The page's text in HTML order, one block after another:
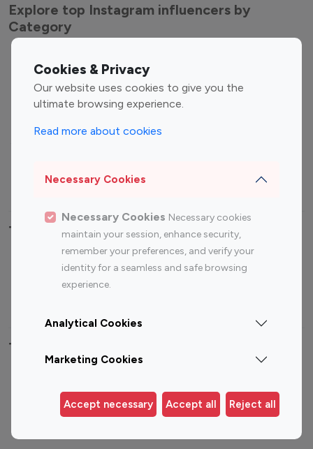
Cookies & Privacy
Our website uses cookies to give you the
ultimate browsing experience.
Read more about cookies
Necessary Cookies
Necessary Cookies Necessary cookies
maintain your session, enhance security,
remember your preferences, and verify your
identity for a seamless and safe browsing
experience.
Analytical Cookies
Marketing Cookies
Accept necessary Accept all Reject all
Explore top Instagram influencers by
Category
Entertainment
Influencers
Fashion Influencers
Finance Influencers
Travel Influencers
Top Most Followed Influencers By platform
Instagram
Top 200
Instagram
Top 100
Top 200
Top 100 Instagram Influencer By Country
Germany